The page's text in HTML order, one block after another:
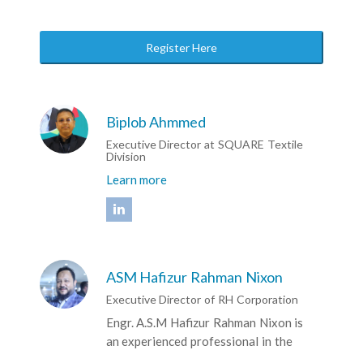
Register Here
Biplob Ahmmed
Executive Director at SQUARE Textile
Division
Learn more
ASM Hafizur Rahman Nixon
Executive Director of RH Corporation
Engr. A.S.M Hafizur Rahman Nixon is
an experienced professional in the